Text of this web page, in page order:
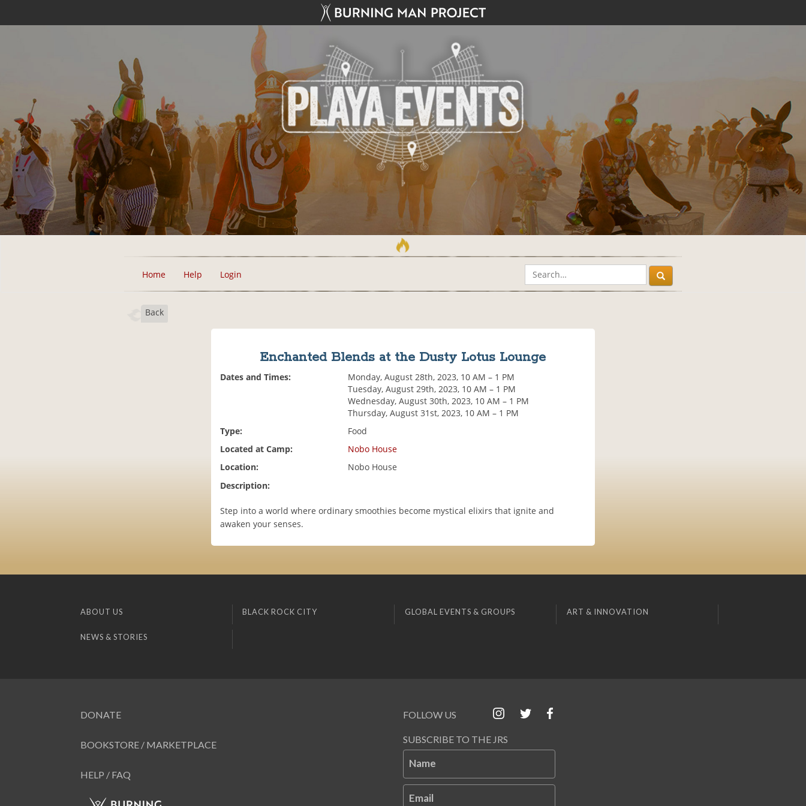
Home Help Login
Back
Enchanted Blends at the Dusty Lotus Lounge
Dates and Times:
Monday, August 28th, 2023, 10 AM – 1 PM
Tuesday, August 29th, 2023, 10 AM – 1 PM
Wednesday, August 30th, 2023, 10 AM – 1 PM
Thursday, August 31st, 2023, 10 AM – 1 PM
Type:
Food
Located at Camp:
Nobo House
Location:
Nobo House
Description:
Step into a world where ordinary smoothies become mystical elixirs that ignite and
awaken your senses.
ABOUT US BLACK ROCK CITY GLOBAL EVENTS & GROUPS ART & INNOVATION
NEWS & STORIES
DONATE
BOOKSTORE / MARKETPLACE
HELP / FAQ
FOLLOW US
SUBSCRIBE TO THE JRS
Name
Email